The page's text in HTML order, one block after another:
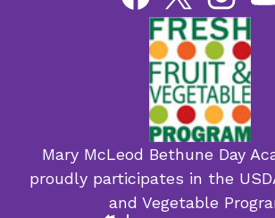
Links
Mary McLeod Bethune Day
proudly participates in the
and Vegetable